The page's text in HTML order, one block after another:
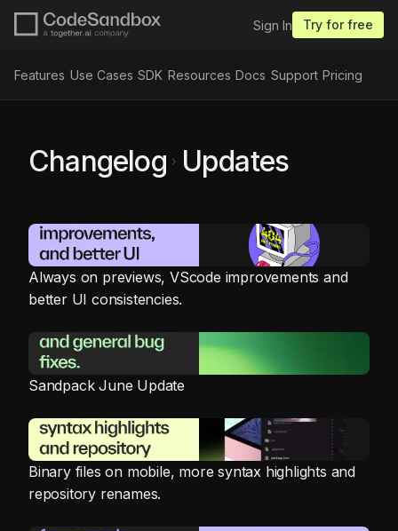
Sign In Try for free
Features Use Cases SDK Resources Docs Support Pricing
Changelog chevron_right Updates
Always on previews, VScode improvements and
better UI consistencies.
Sandpack June Update
Binary files on mobile, more syntax highlights and
repository renames.